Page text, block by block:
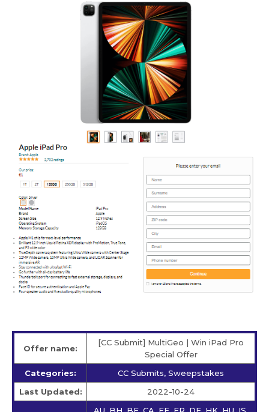
Offer name:
[CC Submit] MultiGeo | Win iPad Pro
Special Offer
Categories:
CC Submits, Sweepstakes
Last Updated:
2022-10-24